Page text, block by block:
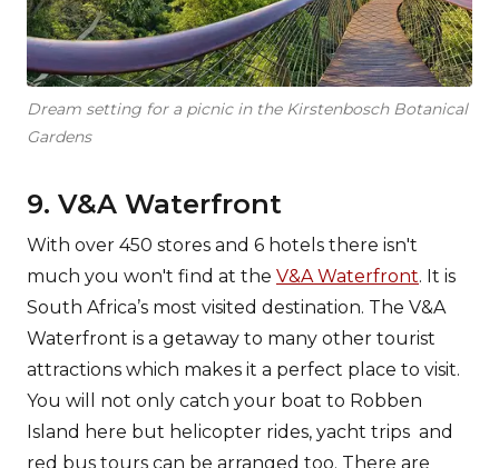
Dream setting for a picnic in the Kirstenbosch Botanical
Gardens
9. V&A Waterfront
With over 450 stores and 6 hotels there isn't
much you won't find at the V&A Waterfront. It is
South Africa’s most visited destination. The V&A
Waterfront is a getaway to many other tourist
attractions which makes it a perfect place to visit.
You will not only catch your boat to Robben
Island here but helicopter rides, yacht trips and
red bus tours can be arranged too. There are